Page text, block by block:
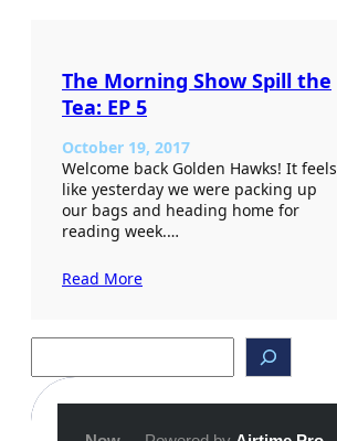
The Morning Show Spill the
Tea: EP 5
October 19, 2017
Welcome back Golden Hawks! It feels
like yesterday we were packing up
our bags and heading home for
reading week.…
Read More
r